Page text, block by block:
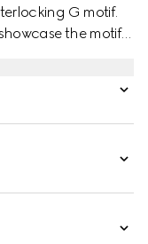
G motif.
the motif